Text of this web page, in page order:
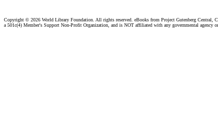
Copyright © 2026 World Library Foundation. All rights reserved. eBooks from Project Gutenberg Central,
a 501c(4) Member's Support Non-Profit Organization, and is NOT affiliated with any governmental agency